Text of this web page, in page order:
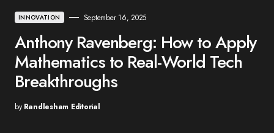
INNOVATION September 16, 2025
Anthony Ravenberg: How to Apply
Mathematics to Real-World Tech
Breakthroughs
by Randlesham Editorial